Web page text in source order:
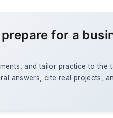
for a
and tailor practice to the
answers, cite real projects,